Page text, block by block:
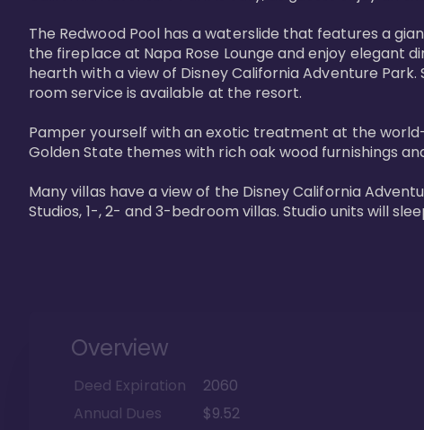
The Redwood Pool has a waterslide that features a
the fireplace at Napa Rose Lounge and enjoy elegant
hearth with a view of Disney California Adventure
room service is available at the resort.
Pamper yourself with an exotic treatment at the
Golden State themes with rich oak wood furnishings
Many villas have a view of the Disney California
Studios, 1-, 2- and 3-bedroom villas. Studio units will
Overview
Deed Expiration
2060
Annual Dues
$9.52